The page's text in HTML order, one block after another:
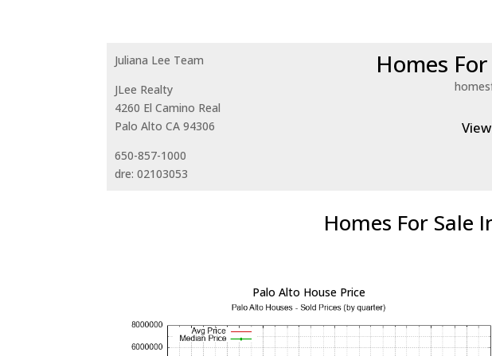
Juliana Lee Team
JLee Realty
4260 El Camino Real
Palo Alto CA 94306
650-857-1000
dre: 02103053
Homes
Homes For Sale
Palo Alto House Price